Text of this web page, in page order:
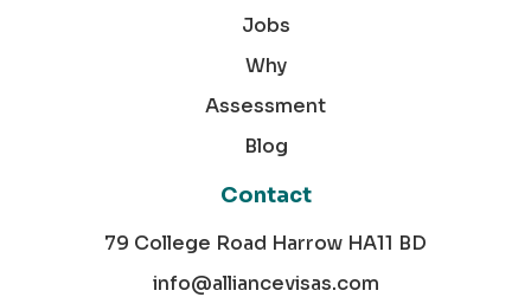
Jobs
Why
Assessment
Blog
Contact
79 College Road Harrow HA11 BD
info@alliancevisas.com